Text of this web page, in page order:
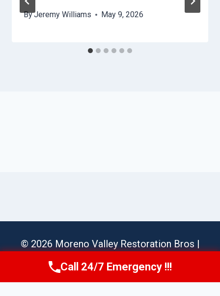
ByJeremy Williams May 9, 2026
© 2026 Moreno Valley Restoration Bros |
Sitemap
Call Us Now(951) 584-3629
Call 24/7 Emergency !!!